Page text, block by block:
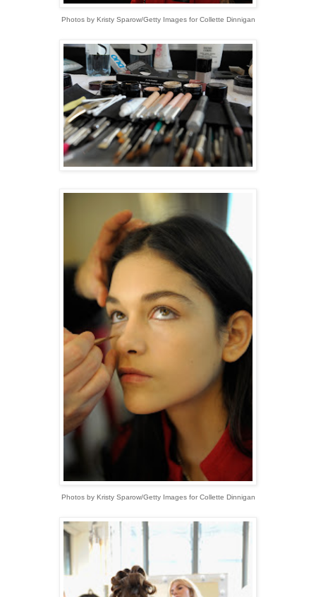
Photos by Kristy Sparow/Getty Images for Collette Dinnigan
Photos by Kristy Sparow/Getty Images for Collette Dinnigan